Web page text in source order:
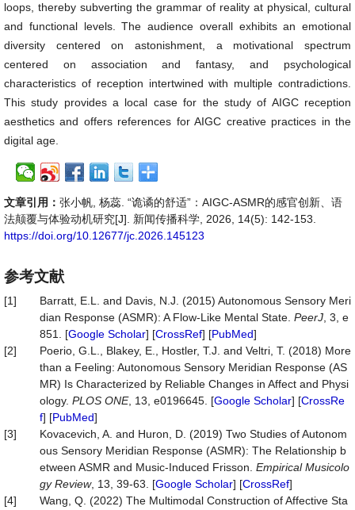
loops, thereby subverting the grammar of reality at physical, cultural
and functional levels. The audience overall exhibits an emotional
diversity centered on astonishment, a motivational spectrum
centered on association and fantasy, and psychological
characteristics of reception intertwined with multiple contradictions.
This study provides a local case for the study of AIGC reception
aesthetics and offers references for AIGC creative practices in the
digital age.
文章引用： 张小帆, 杨蕊. “诡谲的舒适”：AIGC-ASMR的感官创新、语
法颠覆与体验动机研究[J]. 新闻传播科学, 2026, 14(5): 142-153.
https://doi.org/10.12677/jc.2026.145123
参考文献
[1]
Barratt, E.L. and Davis, N.J. (2015) Autonomous Sensory Meri
dian Response (ASMR): A Flow-Like Mental State. PeerJ , 3, e
851. [Google Scholar] [CrossRef] [PubMed]
[2]
Poerio, G.L., Blakey, E., Hostler, T.J. and Veltri, T. (2018) More
than a Feeling: Autonomous Sensory Meridian Response (AS
MR) Is Characterized by Reliable Changes in Affect and Physi
ology. PLOS ONE, 13, e0196645. [Google Scholar] [CrossRe
f] [PubMed]
[3]
Kovacevich, A. and Huron, D. (2019) Two Studies of Autonom
ous Sensory Meridian Response (ASMR): The Relationship b
etween ASMR and Music-Induced Frisson. Empirical Musicolo
gy Review, 13, 39-63. [Google Scholar] [CrossRef]
[4]
Wang, Q. (2022) The Multimodal Construction of Affective Sta